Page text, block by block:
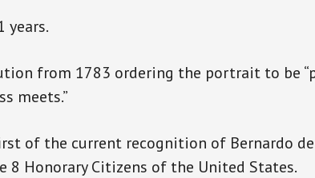
years.
from 1783 ordering the portrait to be
meets.”
of the current recognition of Bernardo de
8 Honorary Citizens of the United States.